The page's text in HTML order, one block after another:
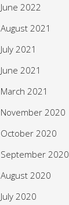
June 2022
August 2021
July 2021
June 2021
March 2021
November 2020
October 2020
September 2020
August 2020
July 2020